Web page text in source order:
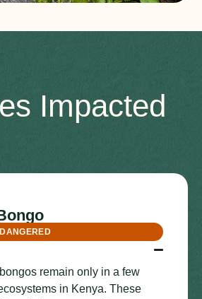
Impacted
remain only in a few
in Kenya. These